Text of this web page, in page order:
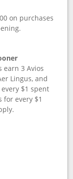
on purchases
3 Avios
Lingus, and
$1 spent
for every $1